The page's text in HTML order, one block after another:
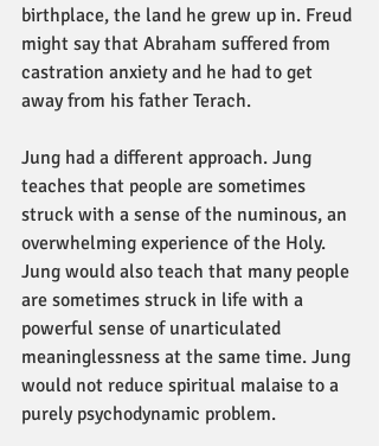
birthplace, the land he grew up in. Freud
might say that Abraham suffered from
castration anxiety and he had to get
away from his father Terach.
Jung had a different approach. Jung
teaches that people are sometimes
struck with a sense of the numinous, an
overwhelming experience of the Holy.
Jung would also teach that many people
are sometimes struck in life with a
powerful sense of unarticulated
meaninglessness at the same time. Jung
would not reduce spiritual malaise to a
purely psychodynamic problem.